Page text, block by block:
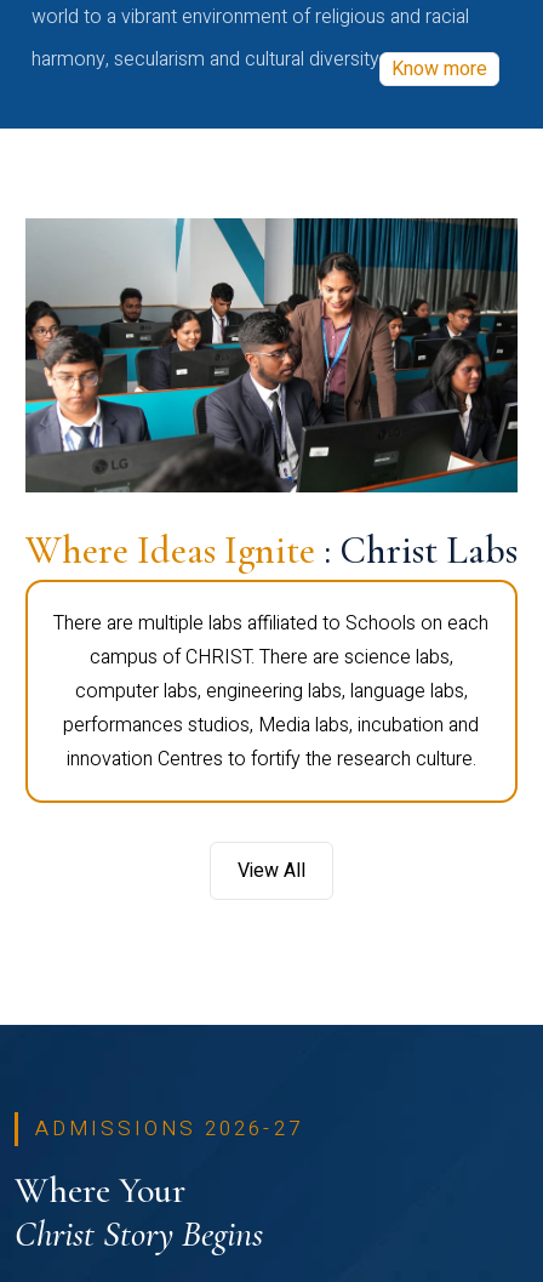
world to a vibrant environment of religious and racial
harmony, secularism and cultural diversity Know more
Where Ideas Ignite : Christ Labs
There are multiple labs affiliated to Schools on each
campus of CHRIST. There are science labs,
computer labs, engineering labs, language labs,
performances studios, Media labs, incubation and
innovation Centres to fortify the research culture.
View All
ADMISSIONS 2026-27
Where Your
Christ Story Begins